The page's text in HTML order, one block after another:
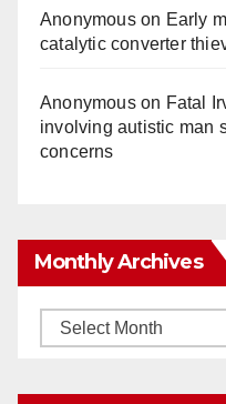
Anonymouson Early
catalytic converter
Anonymouson Fatal
involving autistic man
concerns
Monthly Archives
Monthly